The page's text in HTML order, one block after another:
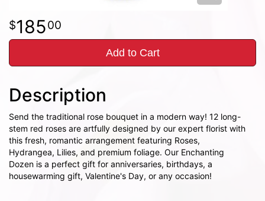
18500
Add to Cart
Description
Send the traditional rose bouquet in a modern way! 12 long-
stem red roses are artfully designed by our expert florist with
this fresh, romantic arrangement featuring Roses,
Hydrangea, Lilies, and premium foliage. Our Enchanting
Dozen is a perfect gift for anniversaries, birthdays, a
housewarming gift, Valentine's Day, or any occasion!